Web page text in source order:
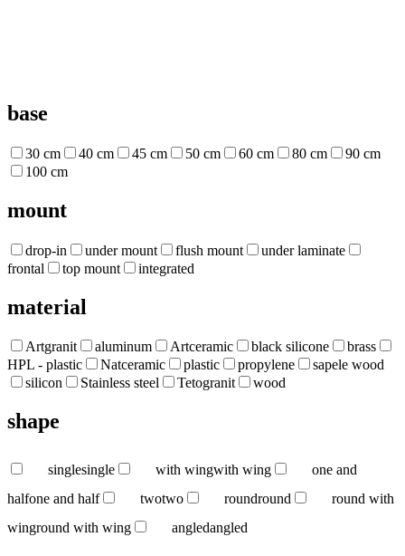
base
30 cm 40 cm 45 cm 50 cm 60 cm 80 cm
90 cm
100 cm
mount
drop-in under mount flush mount
under laminate
frontal
top mount integrated
material
Artgranit aluminum Artceramic black silicone
brass
HPL - plastic
Natceramic plastic propylene
sapele wood
silicon
Stainless steel Tetogranit wood
shape
singlesingle with wingwith wing
one and
halfone and half twotwo roundround
round with
winground with wing angledangled